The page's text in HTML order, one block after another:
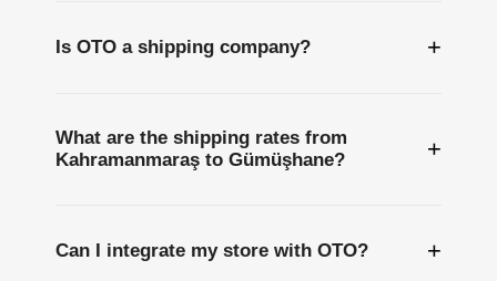
Is OTO a shipping company? +
What are the shipping rates from
Kahramanmaraş to Gümüşhane?
+
Can I integrate my store with OTO? +